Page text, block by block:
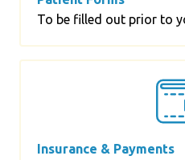
To be filled out prior to
Insurance & Payments